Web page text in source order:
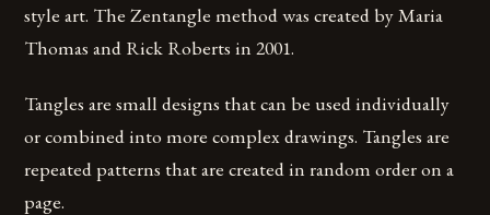
style art. The Zentangle method was created by Maria
Thomas and Rick Roberts in 2001.
Tangles are small designs that can be used individually
or combined into more complex drawings. Tangles are
repeated patterns that are created in random order on a
page.